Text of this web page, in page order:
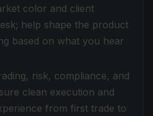
color and client
help shape the product
based on what you hear
risk, compliance, and
clean execution and
from first trade to